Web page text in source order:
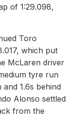
of 1:29.098,
Toro
which put
McLaren driver
tyre run
1.6s behind
Alonso settled
from the